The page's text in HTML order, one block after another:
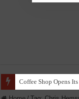
Coffee Shop Opens